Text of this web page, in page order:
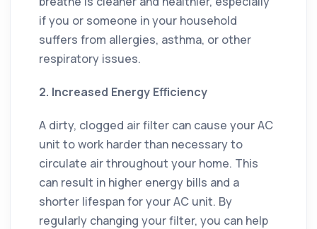
if you or someone in your household
suffers from allergies, asthma, or other
respiratory issues.
2. Increased Energy Efficiency
A dirty, clogged air filter can cause your AC
unit to work harder than necessary to
circulate air throughout your home. This
can result in higher energy bills and a
shorter lifespan for your AC unit. By
regularly changing your filter, you can help